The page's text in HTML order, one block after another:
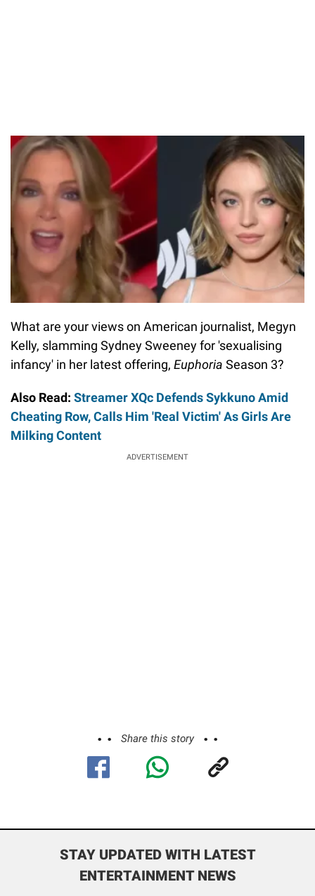
What are your views on American journalist, Megyn
Kelly, slamming Sydney Sweeney for 'sexualising
infancy' in her latest offering, Euphoria Season 3?
Also Read: Streamer XQc Defends Sykkuno Amid
Cheating Row, Calls Him 'Real Victim' As Girls Are
Milking Content
ADVERTISEMENT
Share this story
STAY UPDATED WITH LATEST
ENTERTAINMENT NEWS